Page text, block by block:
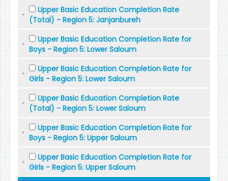
Upper Basic Education Completion Rate
(Total) - Region 5: Janjanbureh
Upper Basic Education Completion Rate for
Boys - Region 5: Lower Saloum
Upper Basic Education Completion Rate for
Girls - Region 5: Lower Saloum
Upper Basic Education Completion Rate
(Total) - Region 5: Lower Saloum
Upper Basic Education Completion Rate for
Boys - Region 5: Upper Saloum
Upper Basic Education Completion Rate for
Girls - Region 5: Upper Saloum